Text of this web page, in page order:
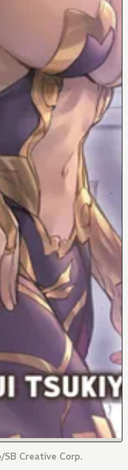
SB Creative Corp.